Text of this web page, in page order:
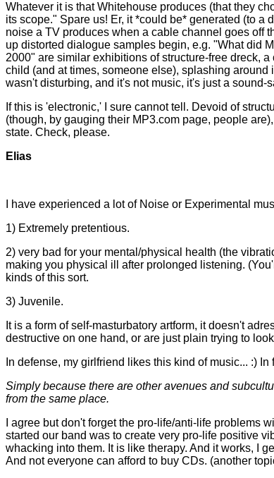
Whatever it is that Whitehouse produces (that they
its scope." Spare us! Er, it *could be* generated (to
noise a TV produces when a cable channel goes off
up distorted dialogue samples begin, e.g. "What did
2000" are similar exhibitions of structure-free dreck,
child (and at times, someone else), splashing
wasn't disturbing, and it's not music, it's just a sound-
If this is 'electronic,' I sure cannot tell. Devoid of
(though, by gauging their MP3.com page, people
state. Check, please.
Elias
I have experienced a lot of Noise or Experimental
1) Extremely pretentious.
2) very bad for your mental/physical health (the
making you physical ill after prolonged listening.
kinds of this sort.
3) Juvenile.
It is a form of self-masturbatory artform, it doesn't
destructive on one hand, or are just plain trying to
In defense, my girlfriend likes this kind of music... :)
Simply because there are other avenues and
from the same place.
I agree but don't forget the pro-life/anti-life problems
started our band was to create very pro-life positive
whacking into them. It is like therapy. And it works, I
And not everyone can afford to buy CDs. (another